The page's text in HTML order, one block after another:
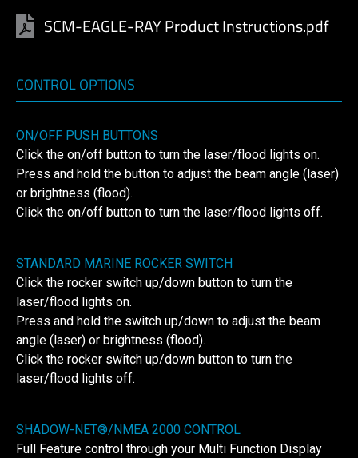
SCM-EAGLE-RAY Product Instructions.pdf
CONTROL OPTIONS
ON/OFF PUSH BUTTONS
Click the on/off button to turn the laser/flood lights on.
Press and hold the button to adjust the beam angle (laser)
or brightness (flood).
Click the on/off button to turn the laser/flood lights off.
STANDARD MARINE ROCKER SWITCH
Click the rocker switch up/down button to turn the
laser/flood lights on.
Press and hold the switch up/down to adjust the beam
angle (laser) or brightness (flood).
Click the rocker switch up/down button to turn the
laser/flood lights off.
SHADOW-NET®/NMEA 2000 CONTROL
Full Feature control through your Multi Function Display